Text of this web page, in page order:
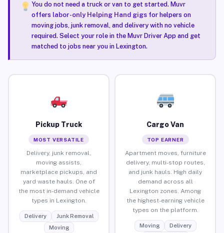
You do not need a truck or van to get started. Muvr
offers labor-only Helping Hand gigsfor helpers on
moving jobs, junk removal, and delivery with no vehicle
required. Select your role in the Muvr Driver App and get
matched to jobs near you in Lexington.
Pickup Truck
MOST VERSATILE
Delivery, junk removal,
moving assists,
marketplace pickups, and
yard waste hauls. One of
the most in-demand vehicle
types in Lexington.
Delivery
Junk Removal
Moving
Cargo Van
TOP EARNER
Apartment moves, furniture
delivery, multi-stop routes,
and junk hauls. High daily
demand across all
Lexington zones. Among
the highest-earning vehicle
types on the platform.
Moving
Delivery